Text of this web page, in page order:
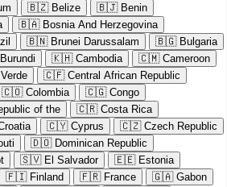
🇧🇿 Belize 🇧🇯 Benin
🇧🇦 Bosnia And Herzegovina
🇧🇳 Brunei Darussalam 🇧🇬 Bulgaria
Burundi 🇰🇭 Cambodia 🇨🇲 Cameroon
🇨🇫 Central African Republic
🇨🇴 Colombia 🇨🇬 Congo
of the 🇨🇷 Costa Rica
🇨🇾 Cyprus 🇨🇿 Czech Republic
🇩🇴 Dominican Republic
🇸🇻 El Salvador 🇪🇪 Estonia
🇫🇮 Finland 🇫🇷 France 🇬🇦 Gabon